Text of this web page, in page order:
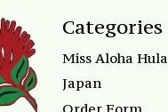
Categories
Miss Aloha Hula
Japan
Order Form